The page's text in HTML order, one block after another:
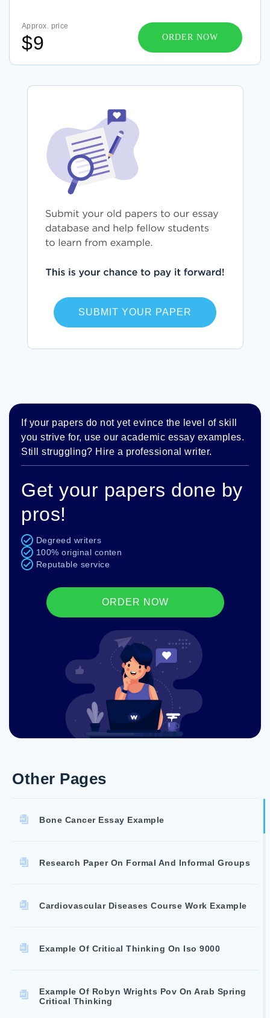
Approx. price
$9 ORDER NOW
SUBMIT YOUR PAPER
If your papers do not yet evince the level of skill
you strive for, use our academic essay examples.
Still struggling? Hire a professional writer.
Get your papers done by
pros!
Degreed writers
100% original conten
Reputable service
ORDER NOW
Other Pages
Bone Cancer Essay Example
Research Paper On Formal And Informal Groups
Cardiovascular Diseases Course Work Example
Example Of Critical Thinking On Iso 9000
Example Of Robyn Wrights Pov On Arab Spring
Critical Thinking